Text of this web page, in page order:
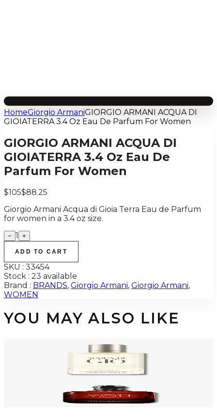
HomeGiorgio ArmaniGIORGIO ARMANI ACQUA DI
GIOIATERRA 3.4 Oz Eau De Parfum For Women
GIORGIO ARMANI ACQUA DI
GIOIATERRA 3.4 Oz Eau De
Parfum For Women
$105$88.25
Giorgio Armani Acqua di Gioia Terra Eau de Parfum
for women in a 3.4 oz size.
− 1 +
ADD TO CART
SKU : 33454
Stock : 23 available
Brand : BRANDS, Giorgio Armani, Giorgio Armani,
WOMEN
YOU MAY ALSO LIKE
GIORGIO ARMANI ACQUA DI GIO 3.4 Oz Eau De Toilette REFILLABLE For
GA STRONGER WITH YOU Parfum For Men